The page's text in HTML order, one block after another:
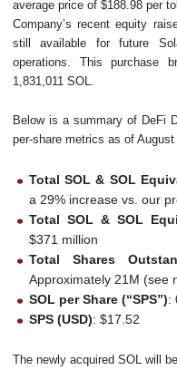
average price of $188.98 per
Company’s recent equity
still available for future
operations. This purchase
1,831,011 SOL.
Below is a summary of DeFi
per-share metrics as of August
Total SOL & SOL
a 29% increase vs. our
Total SOL & SOL
$371 million
Total Shares
Approximately 21M (see
SOL per Share (“SPS”):
SPS (USD): $17.52
The newly acquired SOL will